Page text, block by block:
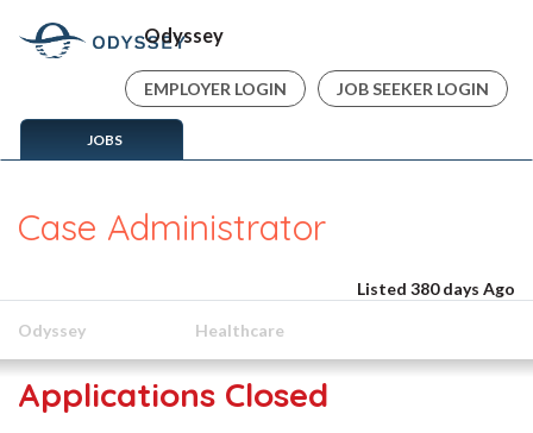
Odyssey
EMPLOYER LOGIN JOB SEEKER LOGIN
JOBS
Case Administrator
Listed 380 days Ago
Odyssey Healthcare
Applications Closed